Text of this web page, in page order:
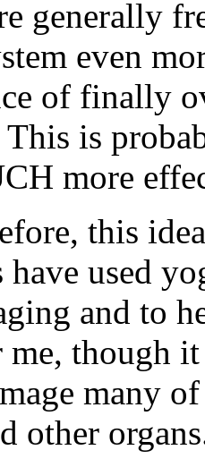
generally
even
of finally
This is
more
this
used
and to
though
many
other